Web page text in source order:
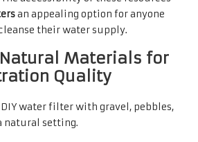
an appealing option for anyone
their water supply.
Materials for
Quality